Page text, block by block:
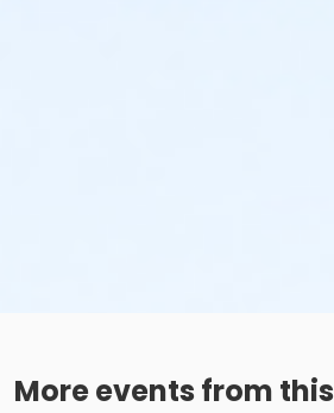
More events from this